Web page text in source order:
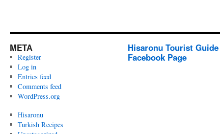
META
Register
Log in
Entries feed
Comments feed
WordPress.org
Hisaronu
Turkish Recipes
Hisaronu Tourist
Facebook Page